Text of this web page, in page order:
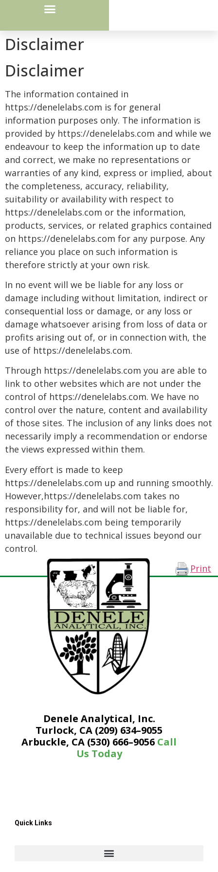
Disclaimer
Disclaimer
The information contained in
https://denelelabs.com is for general
information purposes only. The information is
provided by https://denelelabs.com and while we
endeavour to keep the information up to date
and correct, we make no representations or
warranties of any kind, express or implied, about
the completeness, accuracy, reliability,
suitability or availability with respect to
https://denelelabs.com or the information,
products, services, or related graphics contained
on https://denelelabs.com for any purpose. Any
reliance you place on such information is
therefore strictly at your own risk.
In no event will we be liable for any loss or
damage including without limitation, indirect or
consequential loss or damage, or any loss or
damage whatsoever arising from loss of data or
profits arising out of, or in connection with, the
use of https://denelelabs.com.
Through https://denelelabs.com you are able to
link to other websites which are not under the
control of https://denelelabs.com. We have no
control over the nature, content and availability
of those sites. The inclusion of any links does not
necessarily imply a recommendation or endorse
the views expressed within them.
Every effort is made to keep
https://denelelabs.com up and running smoothly.
However,https://denelelabs.com takes no
responsibility for, and will not be liable for,
https://denelelabs.com being temporarily
unavailable due to technical issues beyond our
control.
Print
Denele Analytical, Inc.
Turlock, CA (209) 634–9055
Arbuckle, CA (530) 666–9056 Call
Us Today
Quick Links